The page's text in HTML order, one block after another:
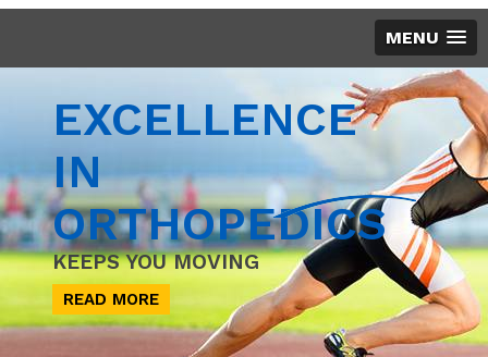
MENU
EXCELLENCE
IN
ORTHOPEDICS
KEEPS YOU MOVING
READ MORE